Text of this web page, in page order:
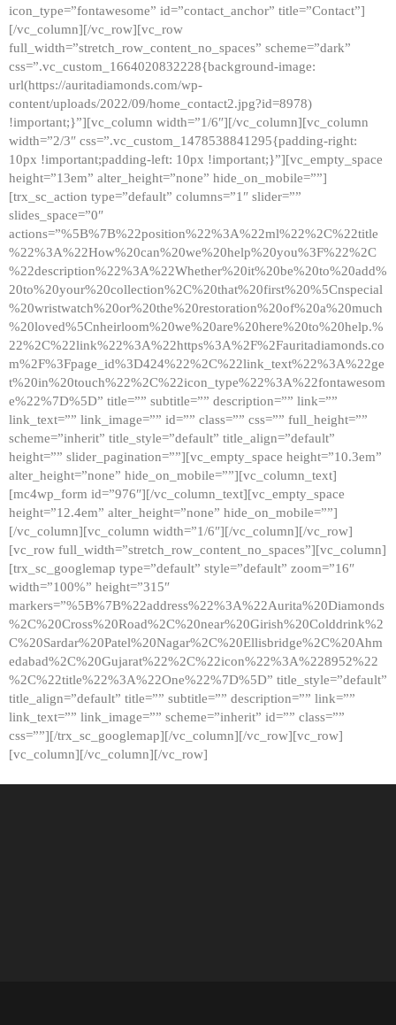
icon_type=”fontawesome” id=”contact_anchor” title=”Contact”]
[/vc_column][/vc_row][vc_row
full_width=”stretch_row_content_no_spaces” scheme=”dark”
css=”.vc_custom_1664020832228{background-image:
url(https://auritadiamonds.com/wp-
content/uploads/2022/09/home_contact2.jpg?id=8978)
!important;}”][vc_column width=”1/6″][/vc_column][vc_column
width=”2/3″ css=”.vc_custom_1478538841295{padding-right:
10px !important;padding-left: 10px !important;}”][vc_empty_space
height=”13em” alter_height=”none” hide_on_mobile=””]
[trx_sc_action type=”default” columns=”1″ slider=””
slides_space=”0″
actions=”%5B%7B%22position%22%3A%22ml%22%2C%22title
%22%3A%22How%20can%20we%20help%20you%3F%22%2C
%22description%22%3A%22Whether%20it%20be%20to%20add%
20to%20your%20collection%2C%20that%20first%20%5Cnspecial
%20wristwatch%20or%20the%20restoration%20of%20a%20much
%20loved%5Cnheirloom%20we%20are%20here%20to%20help.%
22%2C%22link%22%3A%22https%3A%2F%2Fauritadiamonds.co
m%2F%3Fpage_id%3D424%22%2C%22link_text%22%3A%22ge
t%20in%20touch%22%2C%22icon_type%22%3A%22fontawesom
e%22%7D%5D” title=”” subtitle=”” description=”” link=””
link_text=”” link_image=”” id=”” class=”” css=”” full_height=””
scheme=”inherit” title_style=”default” title_align=”default”
height=”” slider_pagination=””][vc_empty_space height=”10.3em”
alter_height=”none” hide_on_mobile=””][vc_column_text]
[mc4wp_form id=”976″][/vc_column_text][vc_empty_space
height=”12.4em” alter_height=”none” hide_on_mobile=””]
[/vc_column][vc_column width=”1/6″][/vc_column][/vc_row]
[vc_row full_width=”stretch_row_content_no_spaces”][vc_column]
[trx_sc_googlemap type=”default” style=”default” zoom=”16″
width=”100%” height=”315″
markers=”%5B%7B%22address%22%3A%22Aurita%20Diamonds
%2C%20Cross%20Road%2C%20near%20Girish%20Colddrink%2
C%20Sardar%20Patel%20Nagar%2C%20Ellisbridge%2C%20Ahm
edabad%2C%20Gujarat%22%2C%22icon%22%3A%228952%22
%2C%22title%22%3A%22One%22%7D%5D” title_style=”default”
title_align=”default” title=”” subtitle=”” description=”” link=””
link_text=”” link_image=”” scheme=”inherit” id=”” class=””
css=””][/trx_sc_googlemap][/vc_column][/vc_row][vc_row]
[vc_column][/vc_column][/vc_row]